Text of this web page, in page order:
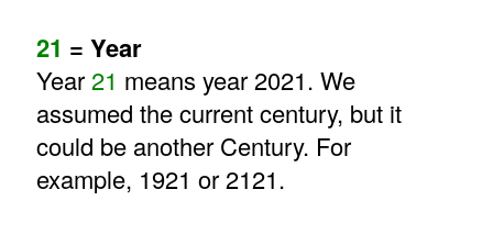
21 = Year
Year 21 means year 2021. We
assumed the current century, but it
could be another Century. For
example, 1921 or 2121.